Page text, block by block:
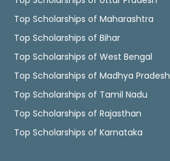
Top Scholarships of Maharashtra
Top Scholarships of Bihar
Top Scholarships of West Bengal
Top Scholarships of Madhya Pradesh
Top Scholarships of Tamil Nadu
Top Scholarships of Rajasthan
Top Scholarships of Karnataka